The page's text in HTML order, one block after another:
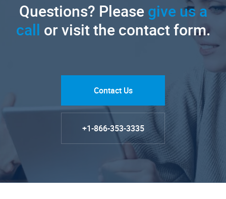
Questions? Pleasegive us a
call or visit the contact form.
Contact Us
+1-866-353-3335